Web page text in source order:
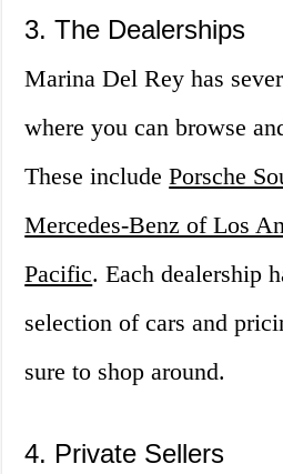
3. The Dealerships
Marina Del Rey has
where you can browse
These includePorsche
Mercedes-Benz of Los
Pacific. Each dealership
selection of cars and
sure to shop around.
4. Private Sellers